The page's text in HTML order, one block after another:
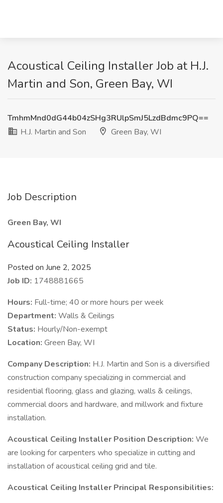
Acoustical Ceiling Installer Job at H.J.
Martin and Son, Green Bay, WI
TmhmMnd0dG44b04zSHg3RUlpSmJ5LzdBdmc9PQ==
H.J. Martin and Son
Green Bay, WI
Job Description
Green Bay, WI
Acoustical Ceiling Installer
Posted on June 2, 2025
Job ID: 1748881665
Hours: Full-time; 40 or more hours per week
Department: Walls & Ceilings
Status: Hourly/Non-exempt
Location: Green Bay, WI
Company Description: H.J. Martin and Son is a diversified
construction company specializing in commercial and
residential flooring, glass and glazing, walls & ceilings,
commercial doors and hardware, and millwork and fixture
installation.
Acoustical Ceiling Installer Position Description: We
are looking for carpenters who specialize in cutting and
installation of acoustical ceiling grid and tile.
Acoustical Ceiling Installer Principal Responsibilities: